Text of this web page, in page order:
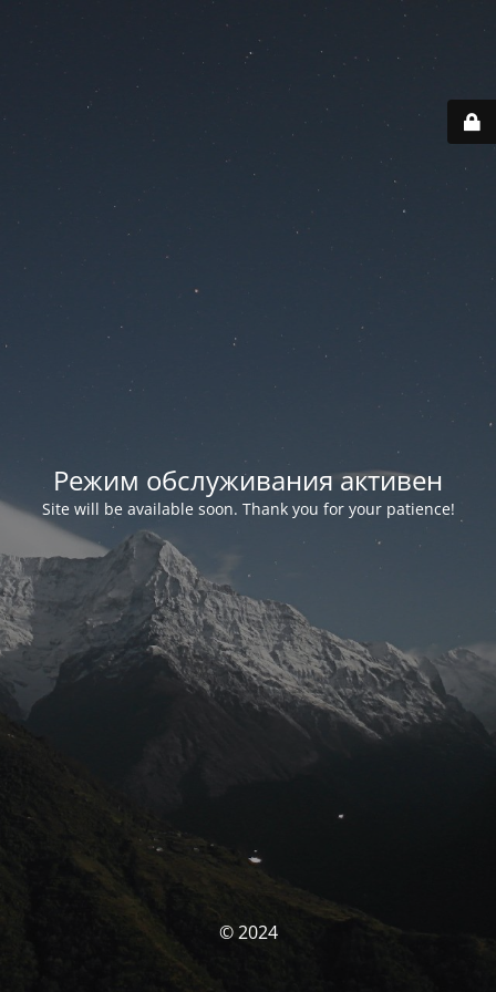
Режим обслуживания активен
Site will be available soon. Thank you for your patience!
© 2024